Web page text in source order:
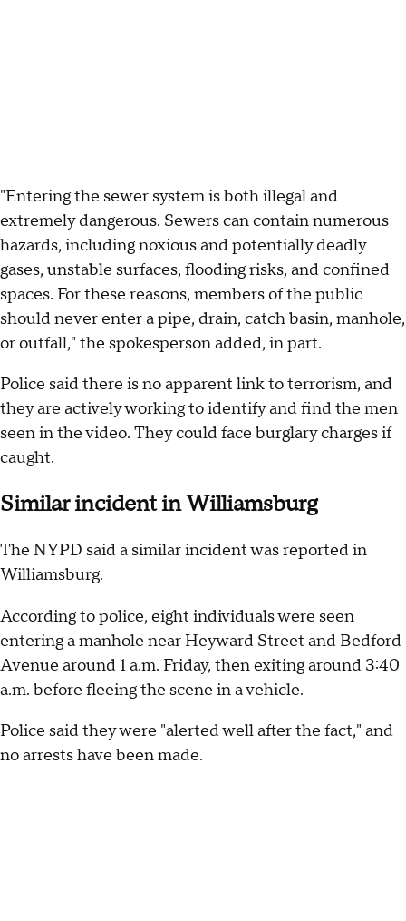
"Entering the sewer system is both illegal and
extremely dangerous. Sewers can contain numerous
hazards, including noxious and potentially deadly
gases, unstable surfaces, flooding risks, and confined
spaces. For these reasons, members of the public
should never enter a pipe, drain, catch basin, manhole,
or outfall," the spokesperson added, in part.
Police said there is no apparent link to terrorism, and
they are actively working to identify and find the men
seen in the video. They could face burglary charges if
caught.
Similar incident in Williamsburg
The NYPD said a similar incident was reported in
Williamsburg.
According to police, eight individuals were seen
entering a manhole near Heyward Street and Bedford
Avenue around 1 a.m. Friday, then exiting around 3:40
a.m. before fleeing the scene in a vehicle.
Police said they were "alerted well after the fact," and
no arrests have been made.